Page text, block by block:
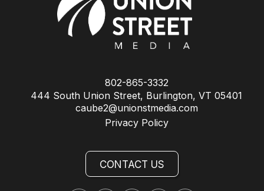
802-865-3332
444 South Union Street, Burlington, VT 05401
caube2@unionstmedia.com
Privacy Policy
CONTACT US